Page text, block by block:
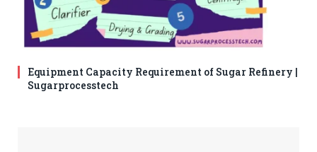
Equipment Capacity Requirement of Sugar Refinery |
Sugarprocesstech